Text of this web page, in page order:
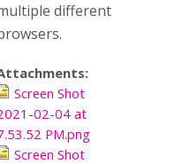
different
Screen Shot
02-04 at
PM.png
Screen Shot